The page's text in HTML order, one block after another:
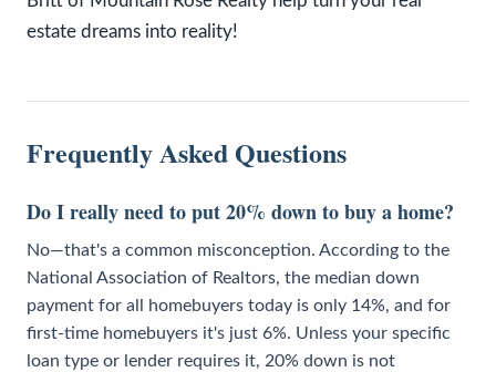
estate dreams into reality!
Frequently Asked Questions
Do I really need to put 20% down to buy a home?
No—that's a common misconception. According to the
National Association of Realtors, the median down
payment for all homebuyers today is only 14%, and for
first-time homebuyers it's just 6%. Unless your specific
loan type or lender requires it, 20% down is not